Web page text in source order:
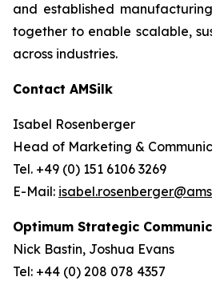
and established
together to enable scalable,
across industries.
Contact AMSilk
Isabel Rosenberger
Head of Marketing &
Tel. +49 (0) 151 6106 3269
E-Mail:
Optimum Strategic
Nick Bastin, Joshua Evans
Tel: +44 (0) 208 078 4357